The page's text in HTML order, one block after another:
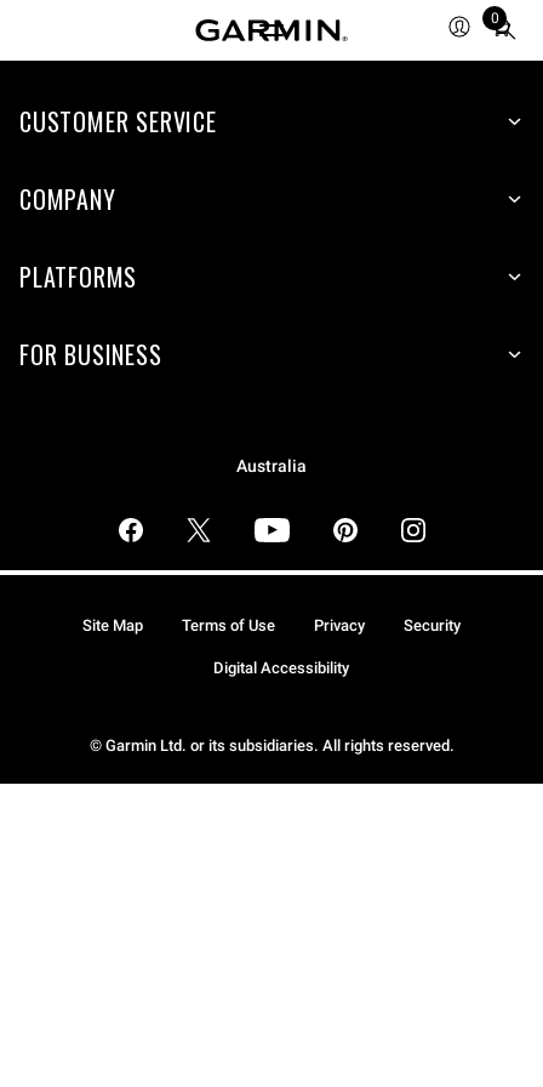
0
Total
items
cart:
CUSTOMER SERVICE
COMPANY
PLATFORMS
FOR BUSINESS
Australia
© Garmin Ltd. or its subsidiaries. All rights reserved.
Site Map Terms of Use Privacy Security
Digital Accessibility